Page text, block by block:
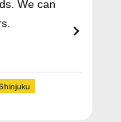
We can